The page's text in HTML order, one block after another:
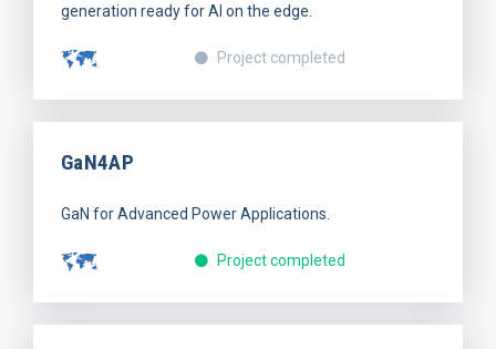
generation ready for AI on the edge.
Project completed
GaN4AP
GaN for Advanced Power Applications.
Project completed